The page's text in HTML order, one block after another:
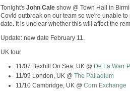
Tonight's John Cale show @ Town Hall in
Covid outbreak on our team so we're unable
date. It is unclear whether this will affect the
Update: new date February 11.
UK tour
11/07 Bexhill On Sea, UK @ De La Warr
11/09 London, UK @ The Palladium
11/10 Cambridge, UK @ Corn Exchange